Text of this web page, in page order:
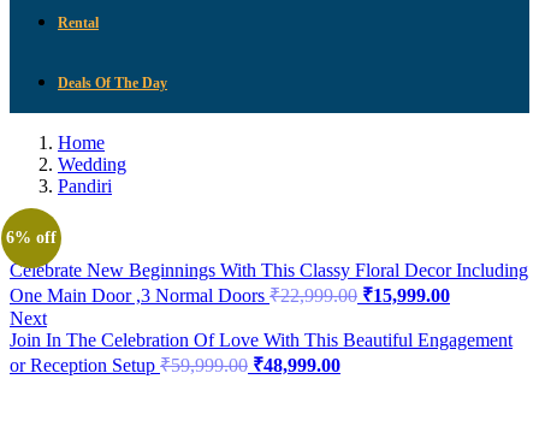
Rental
Deals Of The Day
Home
Wedding
Pandiri
Prev
Celebrate New Beginnings With This Classy Floral Decor Including
One Main Door ,3 Normal Doors ₹22,999.00 Original
was:
₹15,999.00Current
is:
Next
Join In The Celebration Of Love With This Beautiful Engagement
or Reception Setup ₹59,999.00 Original
₹48,999.00Current
6% off